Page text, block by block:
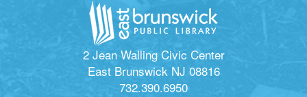
2 Jean Walling Civic Center
East Brunswick NJ 08816
732.390.6950